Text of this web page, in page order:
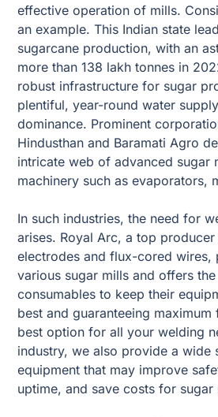
effective operation of mills.
an example. This Indian state
sugarcane production, with an
more than 138 lakh tonnes in
robust infrastructure for sugar
plentiful, year-round water
dominance. Prominent
Hindusthan and Baramati Agro
intricate web of advanced sugar
machinery such as evaporators,
In such industries, the need for
arises. Royal Arc, a top
electrodes and flux-cored wires,
various sugar mills and offers
consumables to keep their
best and guaranteeing
best option for all your welding
industry, we also provide a wide
equipment that may improve
uptime, and save costs for